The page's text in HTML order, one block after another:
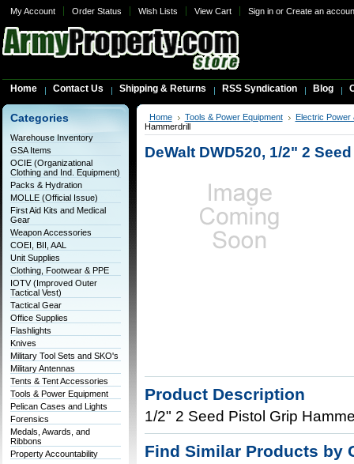
My Account Order Status Wish Lists View Cart Sign inor Create an
Home Contact Us Shipping & Returns RSS Syndication Blog
Categories
Warehouse Inventory
GSA Items
OCIE (Organizational
Clothing and Ind. Equipment)
Packs & Hydration
MOLLE (Official Issue)
First Aid Kits and Medical
Gear
Weapon Accessories
COEI, BII, AAL
Unit Supplies
Clothing, Footwear & PPE
IOTV (Improved Outer
Tactical Vest)
Tactical Gear
Office Supplies
Flashlights
Knives
Military Tool Sets and SKO's
Military Antennas
Tents & Tent Accessories
Tools & Power Equipment
Pelican Cases and Lights
Forensics
Medals, Awards, and
Ribbons
Property Accountability
Home Tools & Power Equipment
Electric Power
Hammerdrill
DeWalt DWD520, 1/2" 2
Product Description
1/2" 2 Seed Pistol Grip
Find Similar Products by